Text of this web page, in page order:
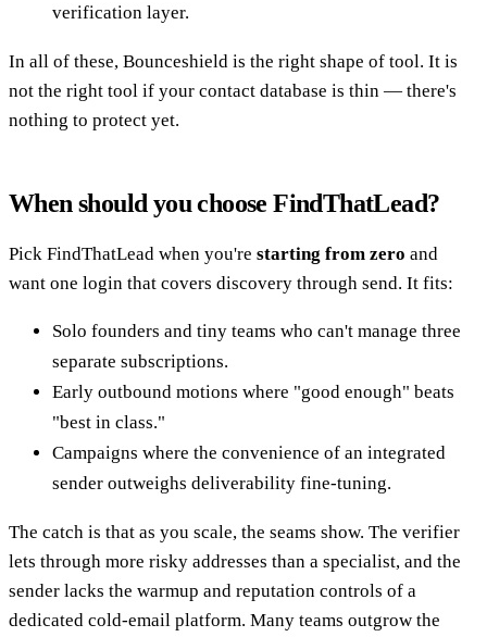
verification layer.
In all of these, Bounceshield is the right shape of tool. It is
not the right tool if your contact database is thin — there's
nothing to protect yet.
When should you choose FindThatLead?
Pick FindThatLead when you're starting from zero and
want one login that covers discovery through send. It fits:
Solo founders and tiny teams who can't manage three
separate subscriptions.
Early outbound motions where "good enough" beats
"best in class."
Campaigns where the convenience of an integrated
sender outweighs deliverability fine-tuning.
The catch is that as you scale, the seams show. The verifier
lets through more risky addresses than a specialist, and the
sender lacks the warmup and reputation controls of a
dedicated cold-email platform. Many teams outgrow the